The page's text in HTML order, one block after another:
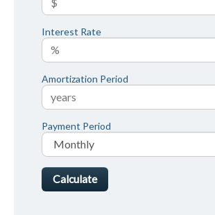
Interest Rate
Amortization Period
Payment Period